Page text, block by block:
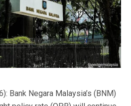
Bank Negara Malaysia’s (BNM)